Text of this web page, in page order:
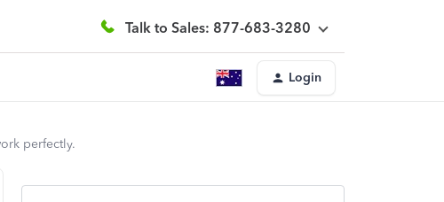
Talk to Sales: 877-683-3280
Login
perfectly.